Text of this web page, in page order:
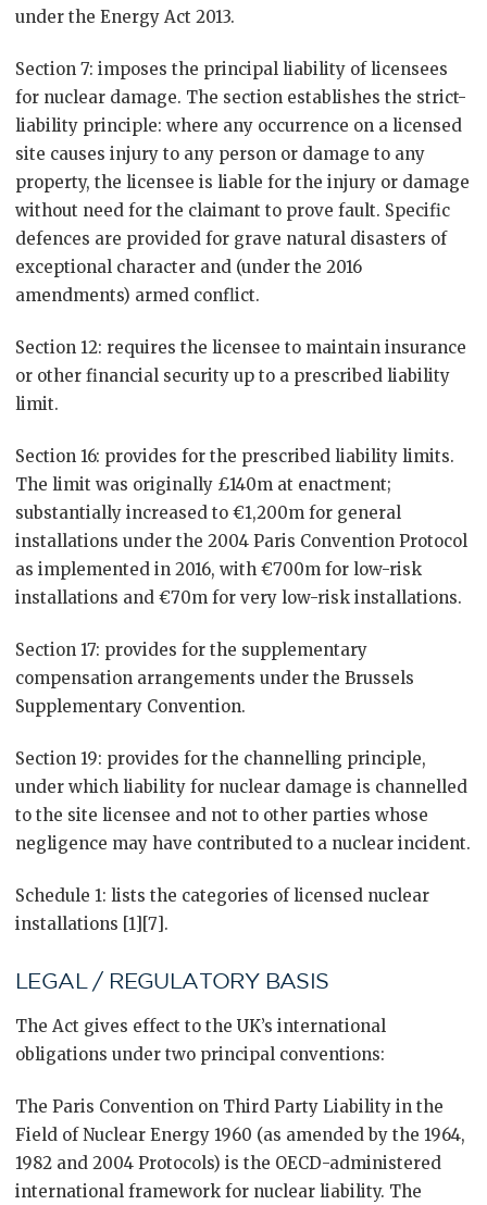
under the Energy Act 2013.
Section 7: imposes the principal liability of licensees
for nuclear damage. The section establishes the strict-
liability principle: where any occurrence on a licensed
site causes injury to any person or damage to any
property, the licensee is liable for the injury or damage
without need for the claimant to prove fault. Specific
defences are provided for grave natural disasters of
exceptional character and (under the 2016
amendments) armed conflict.
Section 12: requires the licensee to maintain insurance
or other financial security up to a prescribed liability
limit.
Section 16: provides for the prescribed liability limits.
The limit was originally £140m at enactment;
substantially increased to €1,200m for general
installations under the 2004 Paris Convention Protocol
as implemented in 2016, with €700m for low-risk
installations and €70m for very low-risk installations.
Section 17: provides for the supplementary
compensation arrangements under the Brussels
Supplementary Convention.
Section 19: provides for the channelling principle,
under which liability for nuclear damage is channelled
to the site licensee and not to other parties whose
negligence may have contributed to a nuclear incident.
Schedule 1: lists the categories of licensed nuclear
installations [1][7].
LEGAL / REGULATORY BASIS
The Act gives effect to the UK’s international
obligations under two principal conventions:
The Paris Convention on Third Party Liability in the
Field of Nuclear Energy 1960 (as amended by the 1964,
1982 and 2004 Protocols) is the OECD-administered
international framework for nuclear liability. The